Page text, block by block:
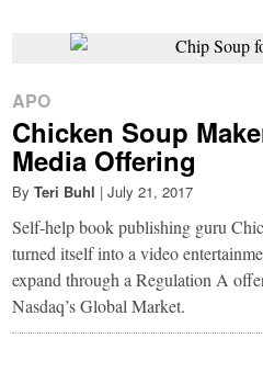
APO
Chicken Soup
Media Offering
By Teri Buhl | July 21, 2017
Self-help book publishing guru
turned itself into a video
expand through a Regulation A
Nasdaq’s Global Market.